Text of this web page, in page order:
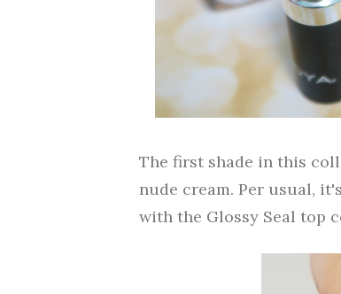
The first shade in this
nude cream. Per usual,
with the Glossy Seal top